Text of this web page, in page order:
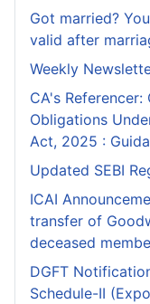
Got married?
valid after
Weekly
CA's
Obligations
Act, 2025 :
Updated SEBI
ICAI
transfer of
deceased
DGFT
Schedule-II